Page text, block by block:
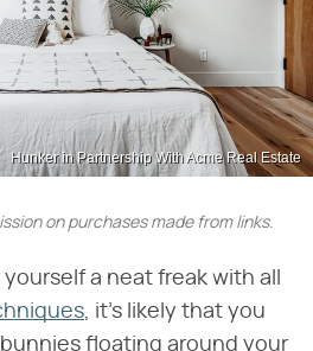
Hunker in Partnership With Acme Real Estate
on purchases made from links.
a neat freak with all
, it's likely that you
floating around your